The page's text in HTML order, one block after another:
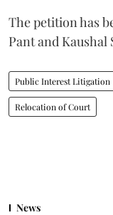
The petition has
Pant and Kaushal
Public Interest Litigation
Relocation of Court
News